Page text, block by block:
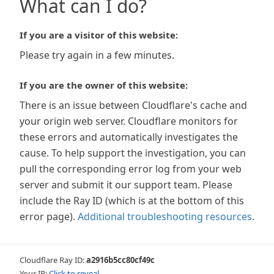
What can I do?
If you are a visitor of this website:
Please try again in a few minutes.
If you are the owner of this website:
There is an issue between Cloudflare's cache and
your origin web server. Cloudflare monitors for
these errors and automatically investigates the
cause. To help support the investigation, you can
pull the corresponding error log from your web
server and submit it our support team. Please
include the Ray ID (which is at the bottom of this
error page). Additional troubleshooting resources.
Cloudflare Ray ID:a2916b5cc80cf49c